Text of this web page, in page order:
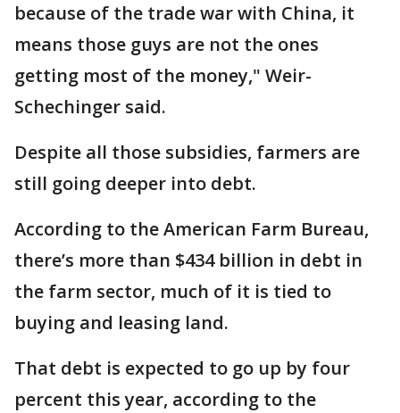
because of the trade war with China, it
means those guys are not the ones
getting most of the money," Weir-
Schechinger said.
Despite all those subsidies, farmers are
still going deeper into debt.
According to the American Farm Bureau,
there’s more than $434 billion in debt in
the farm sector, much of it is tied to
buying and leasing land.
That debt is expected to go up by four
percent this year, according to the